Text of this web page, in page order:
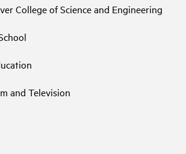
College of Science and Engineering
and Television